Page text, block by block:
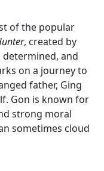
of the popular
, created by
determined, and
on a journey to
father, Ging
Gon is known for
strong moral
sometimes cloud